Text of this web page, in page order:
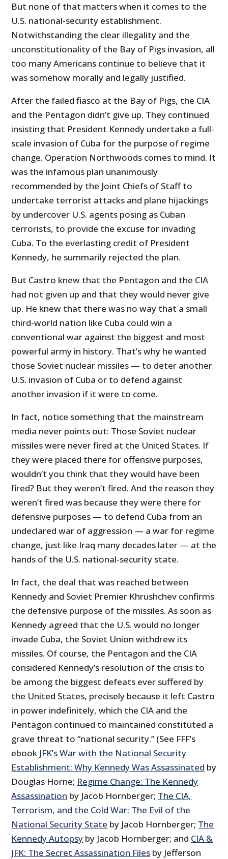
But none of that matters when it comes to the
U.S. national-security establishment.
Notwithstanding the clear illegality and the
unconstitutionality of the Bay of Pigs invasion, all
too many Americans continue to believe that it
was somehow morally and legally justified.
After the failed fiasco at the Bay of Pigs, the CIA
and the Pentagon didn’t give up. They continued
insisting that President Kennedy undertake a full-
scale invasion of Cuba for the purpose of regime
change. Operation Northwoods comes to mind. It
was the infamous plan unanimously
recommended by the Joint Chiefs of Staff to
undertake terrorist attacks and plane hijackings
by undercover U.S. agents posing as Cuban
terrorists, to provide the excuse for invading
Cuba. To the everlasting credit of President
Kennedy, he summarily rejected the plan.
But Castro knew that the Pentagon and the CIA
had not given up and that they would never give
up. He knew that there was no way that a small
third-world nation like Cuba could win a
conventional war against the biggest and most
powerful army in history. That’s why he wanted
those Soviet nuclear missiles — to deter another
U.S. invasion of Cuba or to defend against
another invasion if it were to come.
In fact, notice something that the mainstream
media never points out: Those Soviet nuclear
missiles were never fired at the United States. If
they were placed there for offensive purposes,
wouldn’t you think that they would have been
fired? But they weren’t fired. And the reason they
weren’t fired was because they were there for
defensive purposes — to defend Cuba from an
undeclared war of aggression — a war for regime
change, just like Iraq many decades later — at the
hands of the U.S. national-security state.
In fact, the deal that was reached between
Kennedy and Soviet Premier Khrushchev confirms
the defensive purpose of the missiles. As soon as
Kennedy agreed that the U.S. would no longer
invade Cuba, the Soviet Union withdrew its
missiles. Of course, the Pentagon and the CIA
considered Kennedy’s resolution of the crisis to
be among the biggest defeats ever suffered by
the United States, precisely because it left Castro
in power indefinitely, which the CIA and the
Pentagon continued to maintained constituted a
grave threat to “national security.” (See FFF’s
ebook JFK’s War with the National Security
Establishment: Why Kennedy Was Assassinated by
Douglas Horne; Regime Change: The Kennedy
Assassination by Jacob Hornberger; The CIA,
Terrorism, and the Cold War: The Evil of the
National Security State by Jacob Hornberger; The
Kennedy Autopsy by Jacob Hornberger; and CIA &
JFK: The Secret Assassination Files by Jefferson